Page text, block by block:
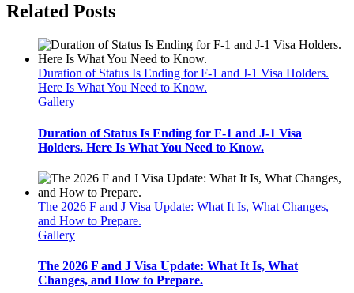
Related Posts
Duration of Status Is Ending for F-1 and J-1 Visa Holders.
Here Is What You Need to Know.
Gallery
Duration of Status Is Ending for F-1 and J-1 Visa
Holders. Here Is What You Need to Know.
The 2026 F and J Visa Update: What It Is, What Changes,
and How to Prepare.
Gallery
The 2026 F and J Visa Update: What It Is, What
Changes, and How to Prepare.